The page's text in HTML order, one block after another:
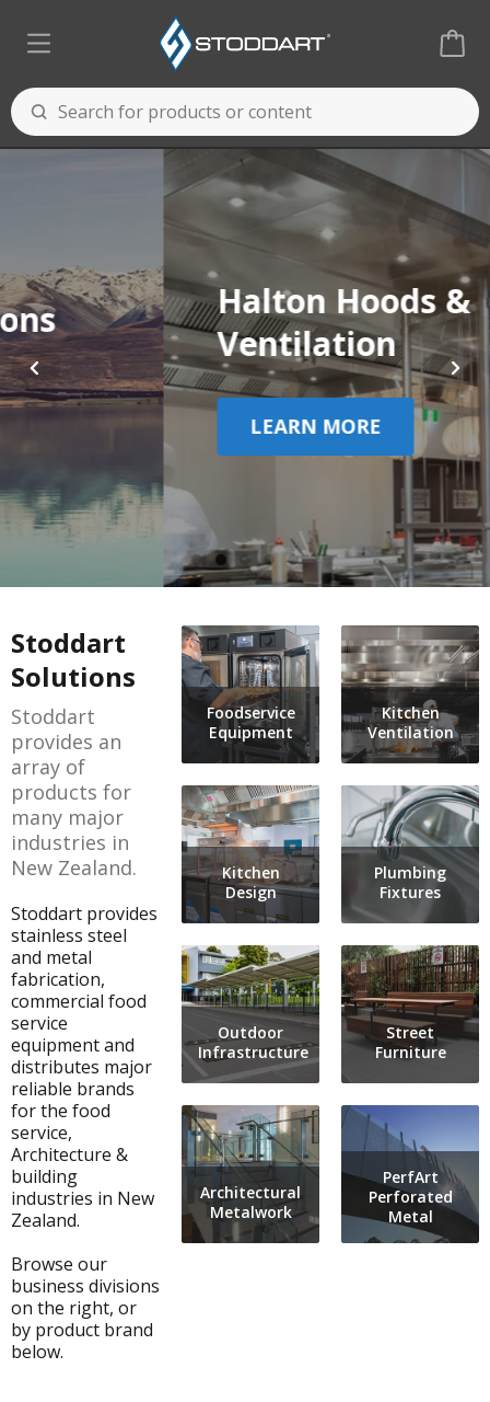
Warewashing
Food Holding and Display
Handling and Distribution
Shelving and Storage
Benching and Cabinetry
Plumbing Fixtures - Foodservice
Kitchen Contracting
Kitchen Ventilation
Architectural Metalwork
Outdoor Infrastructure
Street Furniture
Benching and Cabinetry
Shelving and Storage
PerfArt Perforated Metal
Metal Processing & Contract Fabrication
Equipment Care & Maintenance Guide
Warranty Registration
Service Request
Warranty Information
Terms & Conditions
Halton Hoods &
Ventilation
LEARN MORE
Stoddart
Solutions
Stoddart
provides an
array of
products for
many major
industries in
New Zealand.
Stoddart provides
stainless steel
and metal
fabrication,
commercial food
service
equipment and
distributes major
reliable brands
for the food
service,
Architecture &
building
industries in New
Zealand.
Browse our
business divisions
on the right, or
by product brand
below.
Foodservice
Equipment
Kitchen
Ventilation
Kitchen
Design
Plumbing
Fixtures
Outdoor
Infrastructure
Street
Furniture
Architectural
Metalwork
PerfArt
Perforated
Metal